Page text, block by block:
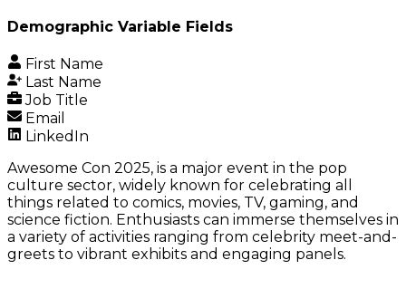
Demographic Variable Fields
First Name
Last Name
Job Title
Email
LinkedIn
Awesome Con 2025, is a major event in the pop
culture sector, widely known for celebrating all
things related to comics, movies, TV, gaming, and
science fiction. Enthusiasts can immerse themselves in
a variety of activities ranging from celebrity meet-and-
greets to vibrant exhibits and engaging panels.